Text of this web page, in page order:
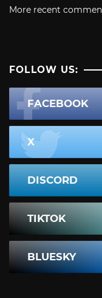
More recent
FOLLOW US:
FACEBOOK
X
DISCORD
TIKTOK
BLUESKY